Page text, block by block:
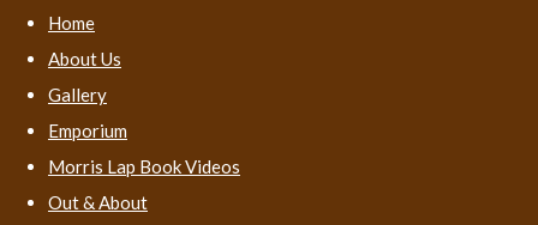
Home
About Us
Gallery
Emporium
Morris Lap Book Videos
Out & About